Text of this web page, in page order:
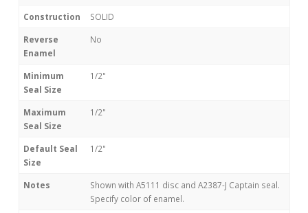
Construction SOLID
Reverse
Enamel
No
Minimum
Seal Size
1/2"
Maximum
Seal Size
1/2"
Default Seal
Size
1/2"
Notes
Shown with A5111 disc and A2387-J Captain seal.
Specify color of enamel.